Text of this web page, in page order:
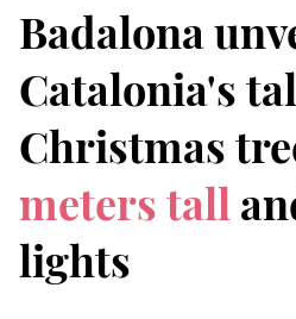
Badalona
Catalonia's
Christmas
meters tall
lights